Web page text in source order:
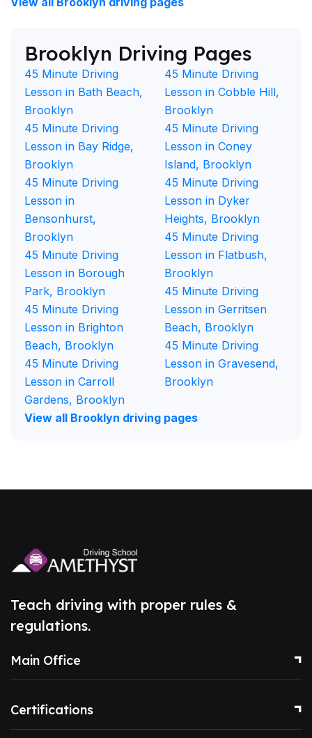
Brooklyn Driving Pages
45 Minute Driving
Lesson in Bath Beach,
Brooklyn
45 Minute Driving
Lesson in Bay Ridge,
Brooklyn
45 Minute Driving
Lesson in
Bensonhurst,
Brooklyn
45 Minute Driving
Lesson in Borough
Park, Brooklyn
45 Minute Driving
Lesson in Brighton
Beach, Brooklyn
45 Minute Driving
Lesson in Carroll
Gardens, Brooklyn
45 Minute Driving
Lesson in Cobble Hill,
Brooklyn
45 Minute Driving
Lesson in Coney
Island, Brooklyn
45 Minute Driving
Lesson in Dyker
Heights, Brooklyn
45 Minute Driving
Lesson in Flatbush,
Brooklyn
45 Minute Driving
Lesson in Gerritsen
Beach, Brooklyn
45 Minute Driving
Lesson in Gravesend,
Brooklyn
View all Brooklyn driving pages
Teach driving with proper rules &
regulations.
Main Office
Certifications